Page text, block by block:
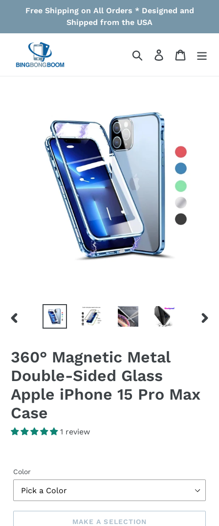
Free Shipping on All Orders * Designed and
Shipped from the USA
Search Log in Cart
PREVIOUS
360° Magnetic Metal
Double-Sided Glass
Apple iPhone 15 Pro Max
Case
1 review
Color
MAKE A SELECTION